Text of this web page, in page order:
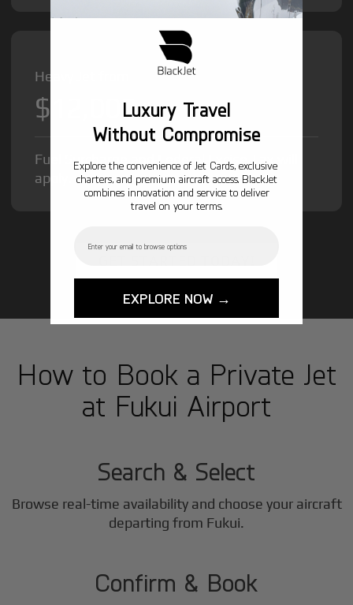
Heavy Jet from
$12,000/hr
Fuel Surcharge and Federal Excise Tax will
apply.
How to Book a Private Jet
at Fukui Airport
1
Search & Select
Browse real-time availability and choose your aircraft
departing from Fukui.
2
Confirm & Book
Luxury Travel
Without Compromise
Explore the convenience of Jet Cards, exclusive
charters, and premium aircraft access. BlackJet
combines innovation and service to deliver
travel on your terms.
EXPLORE NOW →